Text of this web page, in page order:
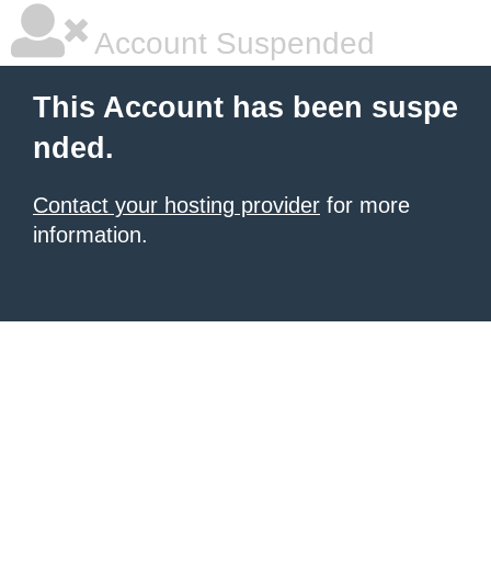
Account Suspended
This Account has been suspe
nded.
Contact your hosting provider for more
information.